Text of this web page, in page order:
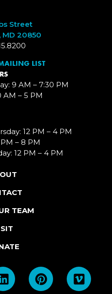
Street
MD 20850
LIST
9 AM – 7:30 PM
AM – 5 PM
12 PM – 4 PM
– 8 PM
12 PM – 4 PM
TEAM